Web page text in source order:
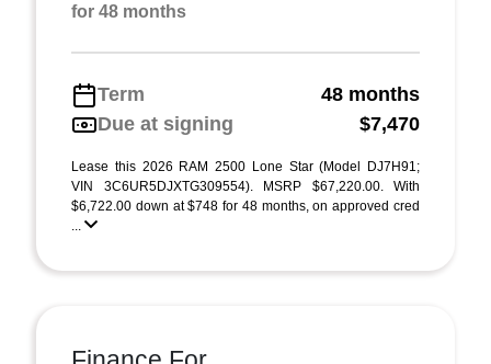
for 48 months
Term
48 months
Due at signing
$7,470
Lease this 2026 RAM 2500 Lone Star (Model DJ7H91;
VIN 3C6UR5DJXTG309554). MSRP $67,220.00. With
$6,722.00 down at $748 for 48 months, on approved cred
...